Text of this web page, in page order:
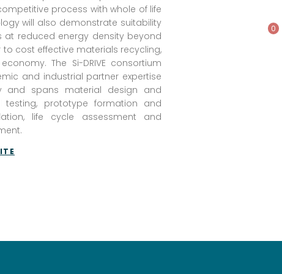
0
process with whole of life
will also demonstrate suitability
reduced energy density beyond
to cost effective materials recycling,
The Si-DRIVE consortium
and industrial partner expertise
and spans material design and
testing, prototype formation and
life cycle assessment and